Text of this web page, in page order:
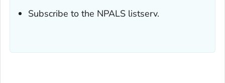
Subscribe to the NPALS listserv.